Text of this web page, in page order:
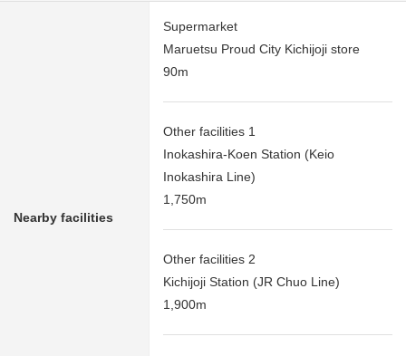
Nearby facilities
Supermarket
Maruetsu Proud City Kichijoji store
90m
Other facilities 1
Inokashira-Koen Station (Keio
Inokashira Line)
1,750m
Other facilities 2
Kichijoji Station (JR Chuo Line)
1,900m